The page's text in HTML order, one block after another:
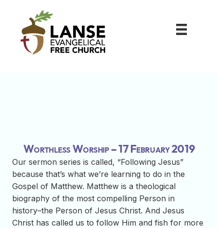
Worthless Worship – 17 February 2019
Our sermon series is called, “Following Jesus”
because that’s what we’re learning to do in the
Gospel of Matthew. Matthew is a theological
biography of the most compelling Person in
history–the Person of Jesus Christ. And Jesus
Christ has called us to follow Him and fish for more